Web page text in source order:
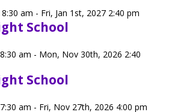
am - Fri, Jan 1st, 2027 2:40 pm
School
am - Mon, Nov 30th, 2026 2:40
School
am - Fri, Nov 27th, 2026 4:00 pm